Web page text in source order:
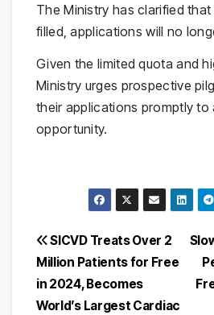
The Ministry has clarified
filled, applications will no
Given the limited quota and
Ministry urges prospective
their applications promptly to
opportunity.
Post
navigation
SICVD Treats Over 2
Million Patients for Free
in 2024, Becomes
World’s Largest Cardiac